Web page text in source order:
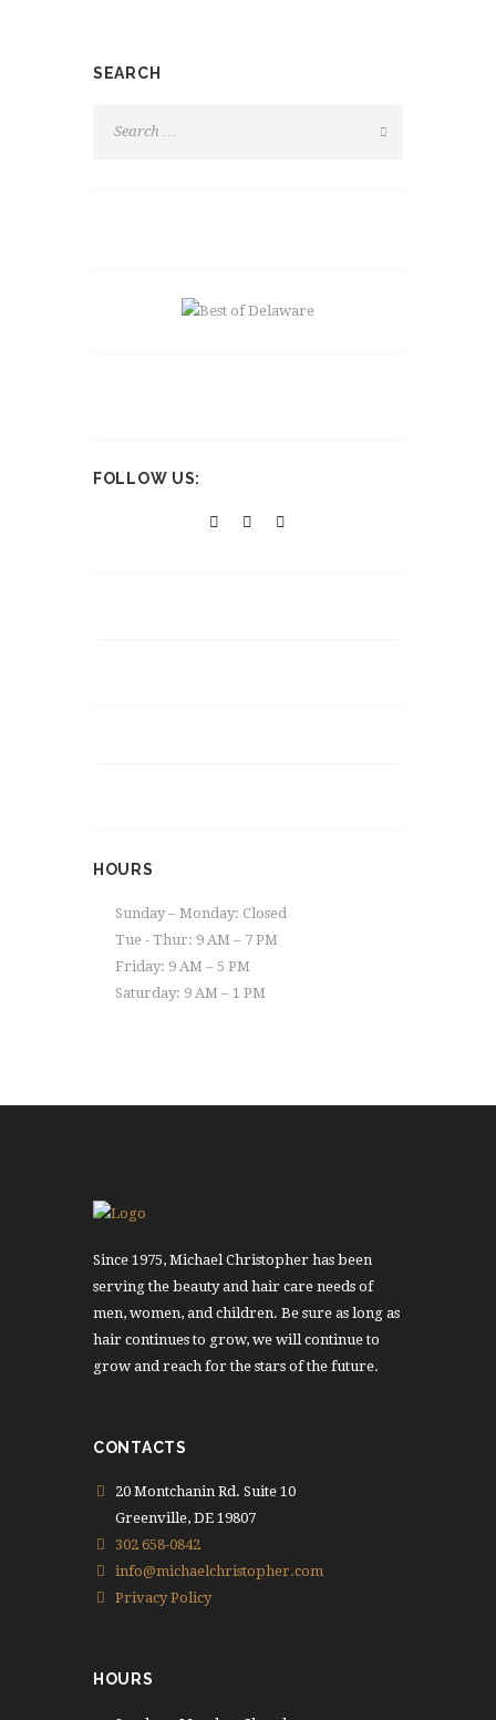
SEARCH
FOLLOW US:
HOURS
Sunday – Monday: Closed
Tue - Thur: 9 AM – 7 PM
Friday: 9 AM – 5 PM
Saturday: 9 AM – 1 PM
Since 1975, Michael Christopher has been
serving the beauty and hair care needs of
men, women, and children. Be sure as long as
hair continues to grow, we will continue to
grow and reach for the stars of the future.
CONTACTS
20 Montchanin Rd. Suite 10
Greenville, DE 19807
302 658-0842
info@michaelchristopher.com
Privacy Policy
HOURS